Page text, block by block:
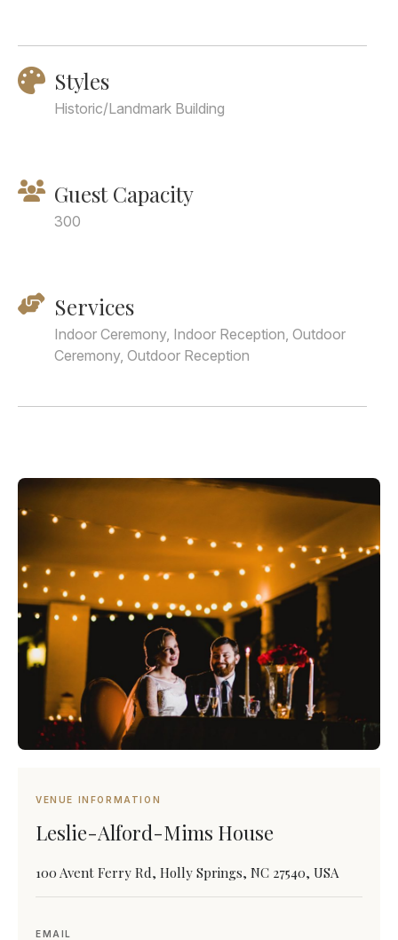
Styles
Historic/Landmark Building
Guest Capacity
300
Services
Indoor Ceremony, Indoor Reception, Outdoor
Ceremony, Outdoor Reception
VENUE INFORMATION
Leslie-Alford-Mims House
100 Avent Ferry Rd, Holly Springs, NC 27540, USA
EMAIL